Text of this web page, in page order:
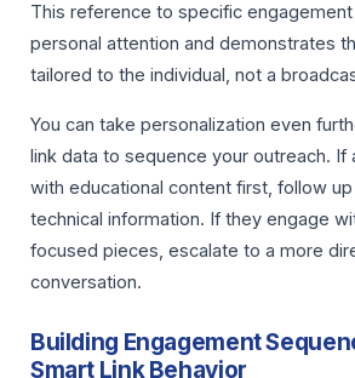
This reference to specific
personal attention and demonstrates
tailored to the individual, not a
You can take personalization even
link data to sequence your outreach.
with educational content first, follow
technical information. If they engage
focused pieces, escalate to a more
conversation.
Building Engagement
Smart Link Behavior